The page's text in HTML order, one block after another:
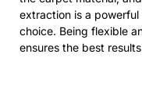
extraction is a powerful
choice. Being flexible
ensures the best